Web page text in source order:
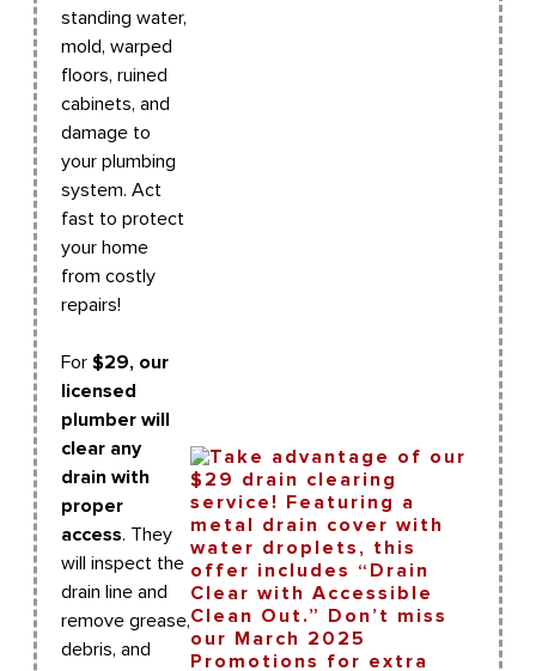
standing water,
mold, warped
floors, ruined
cabinets, and
damage to
your plumbing
system. Act
fast to protect
your home
from costly
repairs!
For $29, our
licensed
plumber will
clear any
drain with
proper
access. They
will inspect the
drain line and
remove grease,
debris, and